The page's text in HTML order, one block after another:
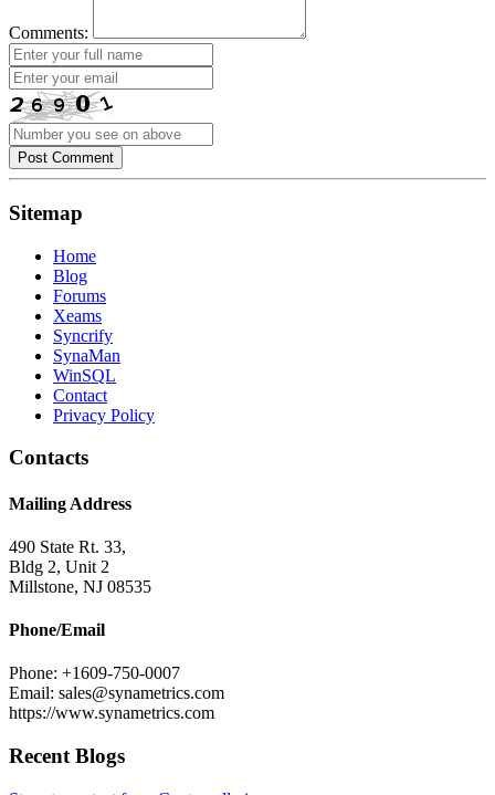
Comments:
Post Comment
Sitemap
Home
Blog
Forums
Xeams
Syncrify
SynaMan
WinSQL
Contact
Privacy Policy
Contacts
Mailing Address
490 State Rt. 33,
Bldg 2, Unit 2
Millstone, NJ 08535
Phone/Email
Phone: +1609-750-0007
Email: sales@synametrics.com
https://www.synametrics.com
Recent Blogs